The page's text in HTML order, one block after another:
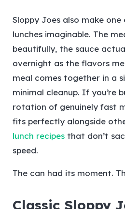
Sloppy Joes also make
lunches imaginable. The
beautifully, the sauce
overnight as the flavors
meal comes together in a
minimal cleanup. If you’re
rotation of genuinely fast
fits perfectly alongside
lunch recipesthat don’t
speed.
The can had its moment.
Classic Sloppy